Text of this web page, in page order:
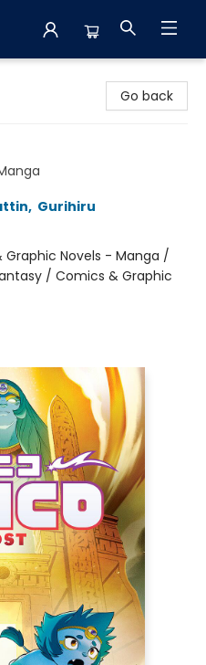
Go back
, Gurihiru
Graphic Novels - Manga /
/ Comics & Graphic